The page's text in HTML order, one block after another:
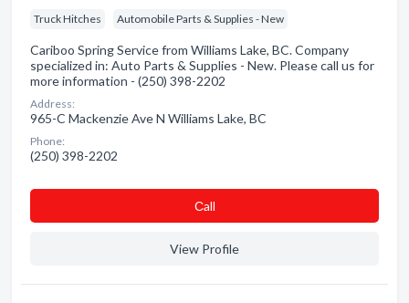
Truck Hitches Automobile Parts & Supplies - New
Cariboo Spring Service from Williams Lake, BC. Company
specialized in: Auto Parts & Supplies - New. Please call us for
more information - (250) 398-2202
Address:
965-C Mackenzie Ave N Williams Lake, BC
Phone:
(250) 398-2202
Сall
View Profile